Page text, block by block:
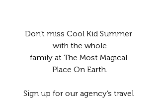
Don’t miss Cool Kid Summer
with the whole
family at The Most Magical
Place On Earth.
Sign up for our agency’s travel